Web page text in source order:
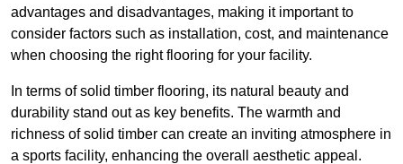
advantages and disadvantages, making it important to
consider factors such as installation, cost, and maintenance
when choosing the right flooring for your facility.
In terms of solid timber flooring, its natural beauty and
durability stand out as key benefits. The warmth and
richness of solid timber can create an inviting atmosphere in
a sports facility, enhancing the overall aesthetic appeal.